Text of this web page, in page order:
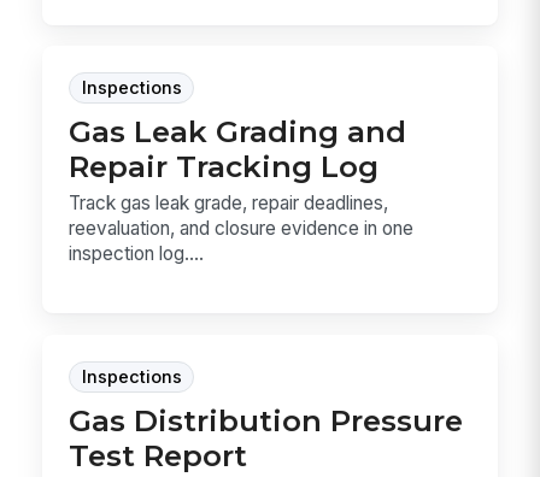
Inspections
Gas Leak Grading and
Repair Tracking Log
Track gas leak grade, repair deadlines,
reevaluation, and closure evidence in one
inspection log....
Inspections
Gas Distribution Pressure
Test Report